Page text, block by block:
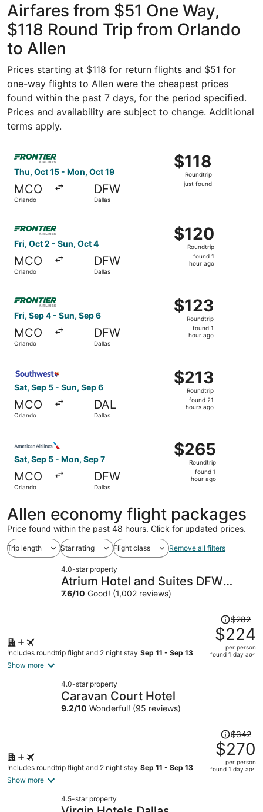
Airfares from $51 One Way,
$118 Round Trip from Orlando
to Allen
Prices starting at $118 for return flights and $51 for
one-way flights to Allen were the cheapest prices
found within the past 7 days, for the period specified.
Prices and availability are subject to change. Additional
terms apply.
Thu, Oct 15 - Mon, Oct 19
MCO
Orlando
DFW
Dallas
$118
Roundtrip,
just
$118
Roundtrip
just found
Fri, Oct 2 - Sun, Oct 4
MCO
Orlando
DFW
Dallas
$120
Roundtrip,
found
$120
Roundtrip
found 1
hour ago
Fri, Sep 4 - Sun, Sep 6
MCO
Orlando
DFW
Dallas
$123
Roundtrip,
found
$123
Roundtrip
found 1
hour ago
Sat, Sep 5 - Sun, Sep 6
MCO
Orlando
DAL
Dallas
$213
Roundtrip,
found
$213
Roundtrip
found 21
hours ago
Sat, Sep 5 - Mon, Sep 7
MCO
Orlando
DFW
Dallas
$265
Roundtrip,
found
$265
Roundtrip
found 1
hour ago
Allen economy flight packages
Price found within the past 48 hours. Click for updated prices.
Trip length Star rating Flight class Remove all filters
4.0-star property
Atrium Hotel and Suites DFW
Airport South
7.6/10 Good! (1,002 reviews)
Includes roundtrip flight and 2 night stay Sep 11 - Sep 13
Price
was
$282,
price
$282
$224
per person
found 1 day ago
Show more
4.0-star property
Caravan Court Hotel
9.2/10 Wonderful! (95 reviews)
Includes roundtrip flight and 2 night stay Sep 11 - Sep 13
Price
was
$342,
price
$342
$270
per person
found 1 day ago
Show more
4.5-star property